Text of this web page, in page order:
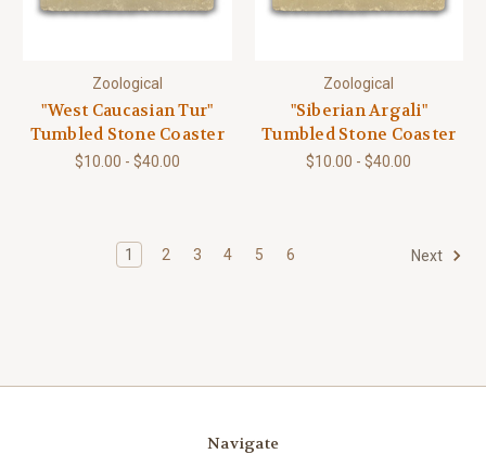
Zoological
"West Caucasian Tur"
Tumbled Stone Coaster
$10.00 - $40.00
Zoological
"Siberian Argali"
Tumbled Stone Coaster
$10.00 - $40.00
1 2 3 4 5 6 Next
Navigate